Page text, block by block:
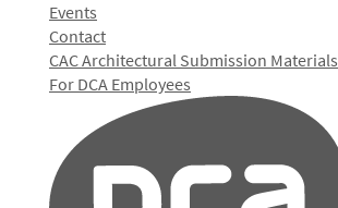
Events
Contact
CAC Architectural Submission Materials
For DCA Employees